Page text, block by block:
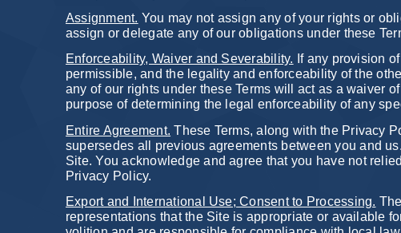
Assignment. You may not assign any of your rights or
assign or delegate any of our obligations under these
Enforceability, Waiver and Severability. If any provision
permissible, and the legality and enforceability of the
any of our rights under these Terms will act as a waiver
purpose of determining the legal enforceability of any
Entire Agreement. These Terms, along with the Privacy
supersedes all previous agreements between you and
Site. You acknowledge and agree that you have not
Privacy Policy.
Export and International Use; Consent to Processing.
representations that the Site is appropriate or available